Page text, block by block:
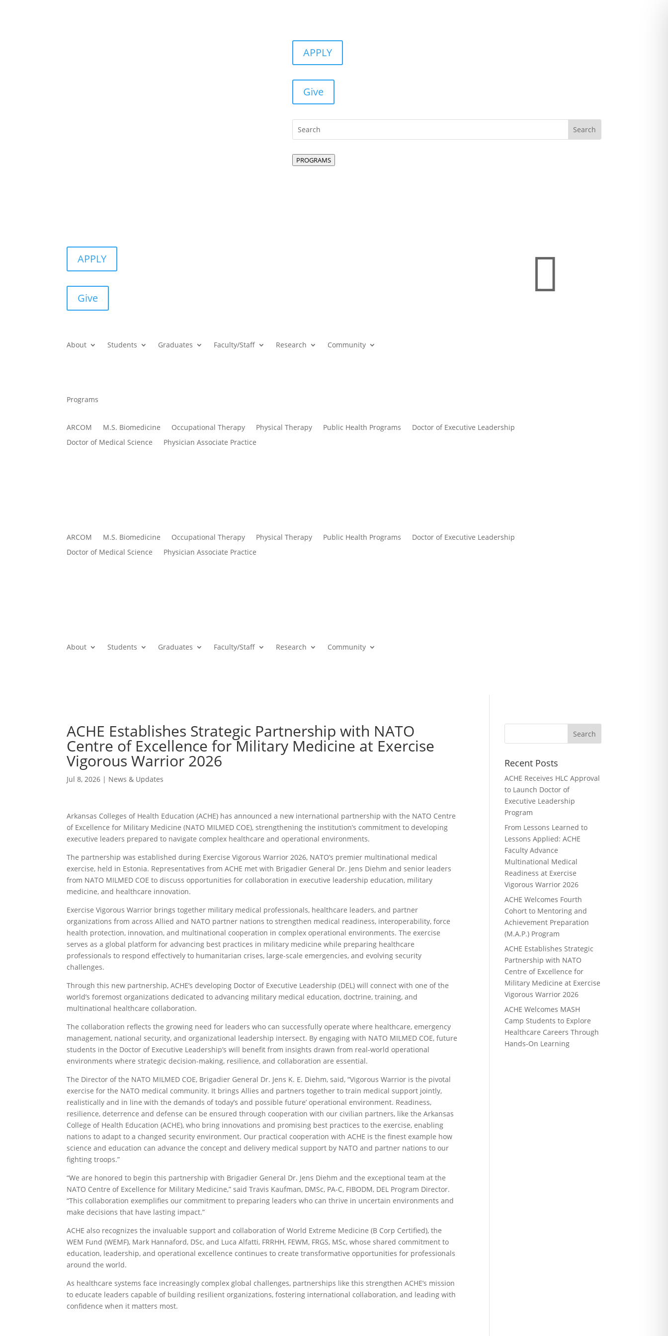
APPLY
Give
PROGRAMS
APPLY
Give

About Students Graduates Faculty/Staff Research Community
Programs
ARCOM M.S. Biomedicine Occupational Therapy Physical Therapy Public Health Programs
Doctor of Executive Leadership
Doctor of Medical Science
Physician Associate Practice
ARCOM M.S. Biomedicine Occupational Therapy Physical Therapy Public Health Programs
Doctor of Executive Leadership
Doctor of Medical Science
Physician Associate Practice
About Students Graduates Faculty/Staff Research Community
ACHE Establishes Strategic Partnership with NATO
Centre of Excellence for Military Medicine at Exercise
Vigorous Warrior 2026
Jul 8, 2026 | News & Updates
Arkansas Colleges of Health Education (ACHE) has announced a new international partnership with the NATO Centre
of Excellence for Military Medicine (NATO MILMED COE), strengthening the institution’s commitment to developing
executive leaders prepared to navigate complex healthcare and operational environments.
The partnership was established during Exercise Vigorous Warrior 2026, NATO’s premier multinational medical
exercise, held in Estonia. Representatives from ACHE met with Brigadier General Dr. Jens Diehm and senior leaders
from NATO MILMED COE to discuss opportunities for collaboration in executive leadership education, military
medicine, and healthcare innovation.
Exercise Vigorous Warrior brings together military medical professionals, healthcare leaders, and partner
organizations from across Allied and NATO partner nations to strengthen medical readiness, interoperability, force
health protection, innovation, and multinational cooperation in complex operational environments. The exercise
serves as a global platform for advancing best practices in military medicine while preparing healthcare
professionals to respond effectively to humanitarian crises, large-scale emergencies, and evolving security
challenges.
Through this new partnership, ACHE’s developing Doctor of Executive Leadership (DEL) will connect with one of the
world’s foremost organizations dedicated to advancing military medical education, doctrine, training, and
multinational healthcare collaboration.
The collaboration reflects the growing need for leaders who can successfully operate where healthcare, emergency
management, national security, and organizational leadership intersect. By engaging with NATO MILMED COE, future
students in the Doctor of Executive Leadership’s will benefit from insights drawn from real-world operational
environments where strategic decision-making, resilience, and collaboration are essential.
The Director of the NATO MILMED COE, Brigadier General Dr. Jens K. E. Diehm, said, “Vigorous Warrior is the pivotal
exercise for the NATO medical community. It brings Allies and partners together to train medical support jointly,
realistically and in line with the demands of today’s and possible future’ operational environment. Readiness,
resilience, deterrence and defense can be ensured through cooperation with our civilian partners, like the Arkansas
College of Health Education (ACHE), who bring innovations and promising best practices to the exercise, enabling
nations to adapt to a changed security environment. Our practical cooperation with ACHE is the finest example how
science and education can advance the concept and delivery medical support by NATO and partner nations to our
fighting troops.”
“We are honored to begin this partnership with Brigadier General Dr. Jens Diehm and the exceptional team at the
NATO Centre of Excellence for Military Medicine,” said Travis Kaufman, DMSc, PA-C, FIBODM, DEL Program Director.
“This collaboration exemplifies our commitment to preparing leaders who can thrive in uncertain environments and
make decisions that have lasting impact.”
ACHE also recognizes the invaluable support and collaboration of World Extreme Medicine (B Corp Certified), the
WEM Fund (WEMF), Mark Hannaford, DSc, and Luca Alfatti, FRRHH, FEWM, FRGS, MSc, whose shared commitment to
education, leadership, and operational excellence continues to create transformative opportunities for professionals
around the world.
As healthcare systems face increasingly complex global challenges, partnerships like this strengthen ACHE’s mission
to educate leaders capable of building resilient organizations, fostering international collaboration, and leading with
confidence when it matters most.
Recent Posts
ACHE Receives HLC Approval
to Launch Doctor of
Executive Leadership
Program
From Lessons Learned to
Lessons Applied: ACHE
Faculty Advance
Multinational Medical
Readiness at Exercise
Vigorous Warrior 2026
ACHE Welcomes Fourth
Cohort to Mentoring and
Achievement Preparation
(M.A.P.) Program
ACHE Establishes Strategic
Partnership with NATO
Centre of Excellence for
Military Medicine at Exercise
Vigorous Warrior 2026
ACHE Welcomes MASH
Camp Students to Explore
Healthcare Careers Through
Hands-On Learning